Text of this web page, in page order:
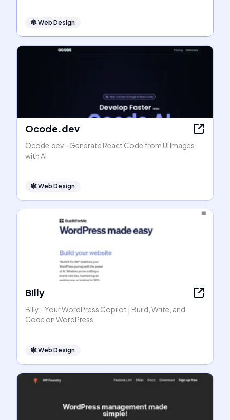
🕸Web Design
Ocode.dev
Ocode.dev - Generate React Code from UI Images
with AI
🕸Web Design
Billy
Billy - Your WordPress Copilot | Build, Write, and
Code on WordPress
🕸Web Design